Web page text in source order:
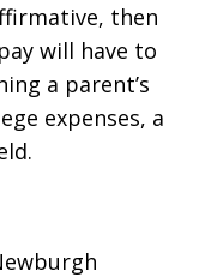
then
will have to
a parent’s
expenses, a